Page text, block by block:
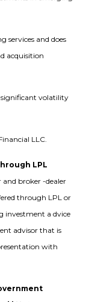
services and does
acquisition
significant volatility
LLC.
LPL
and broker -dealer
through LPL or
investment a dvice
advisor that is
with